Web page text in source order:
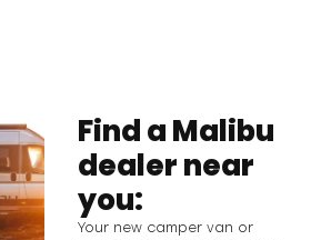
Find a Malibu
dealer near
you:
Your new camper van or